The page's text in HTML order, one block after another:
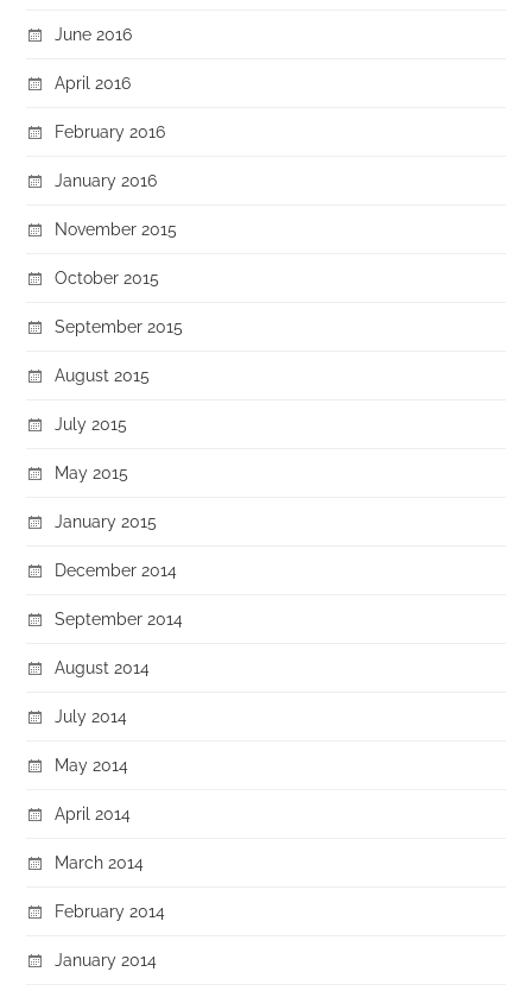
June 2016
April 2016
February 2016
January 2016
November 2015
October 2015
September 2015
August 2015
July 2015
May 2015
January 2015
December 2014
September 2014
August 2014
July 2014
May 2014
April 2014
March 2014
February 2014
January 2014